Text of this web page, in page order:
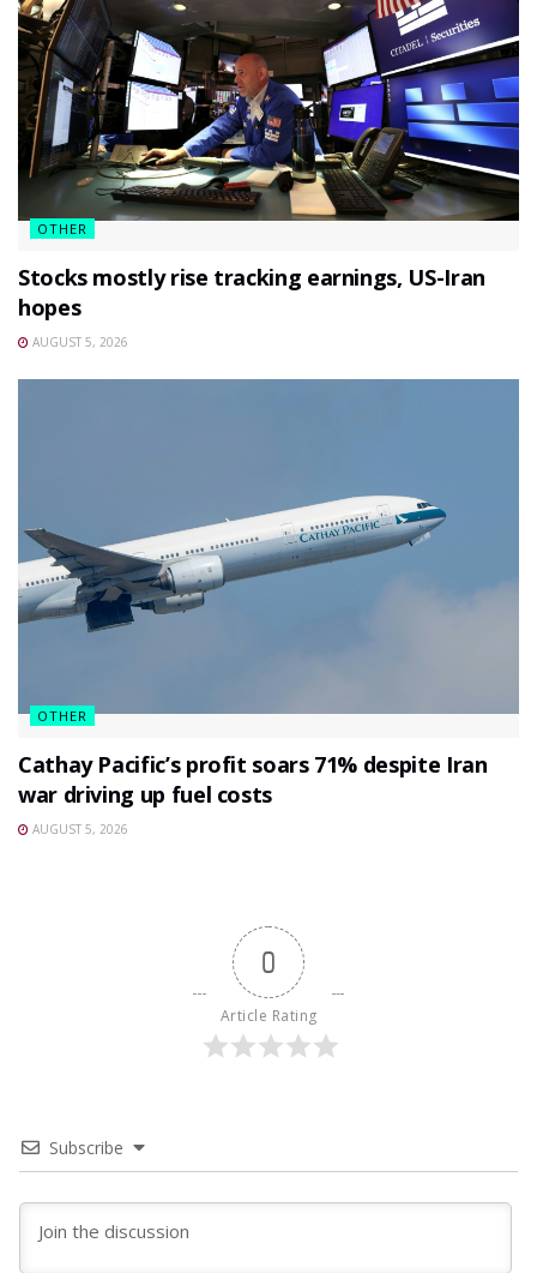
OTHER
Stocks mostly rise tracking earnings, US-Iran
hopes
AUGUST 5, 2026
OTHER
Cathay Pacific’s profit soars 71% despite Iran
war driving up fuel costs
AUGUST 5, 2026
0
Article Rating
Subscribe